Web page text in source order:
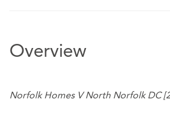
Overview
Norfolk Homes V North Norfolk DC